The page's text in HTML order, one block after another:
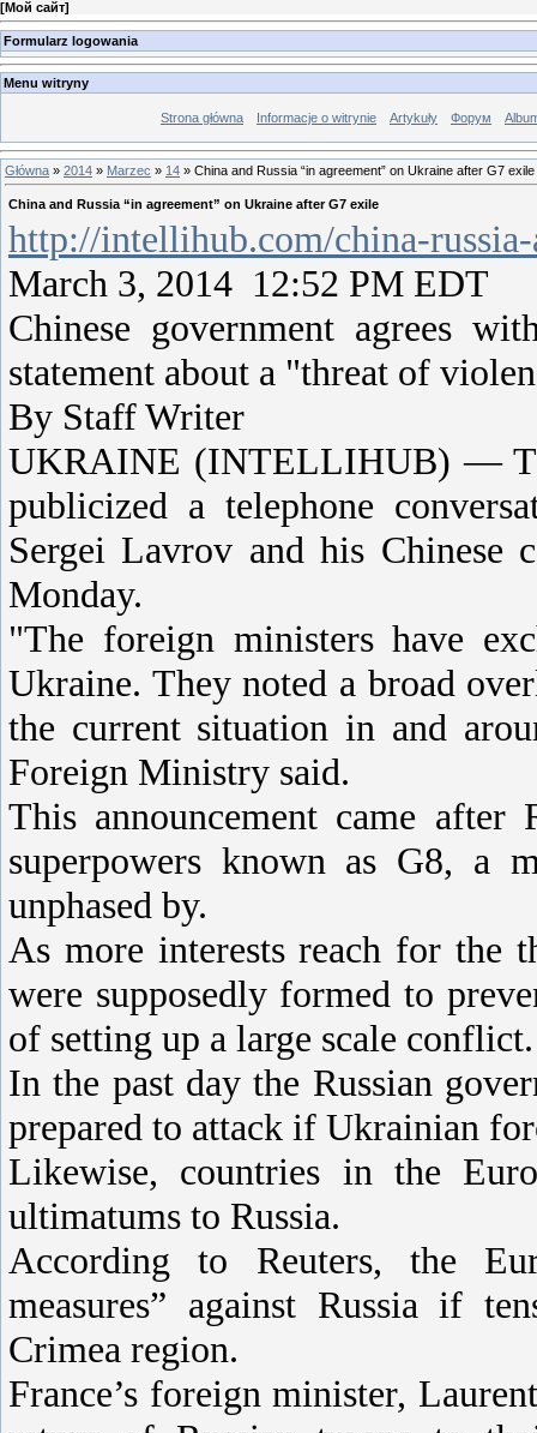
[Мой сайт]
Formularz logowania
Menu witryny
Strona główna Informacje o witrynie Artykuły Форум
Główna » 2014 » Marzec » 14 » China and Russia “in agreement” on Ukraine after G7 exile
China and Russia “in agreement” on Ukraine after G7 exile
http://intellihub.com/china-
March 3, 2014 12:52 PM EDT
Chinese government agrees
statement about a "threat of
By Staff Writer
UKRAINE (INTELLIHUB) —
publicized a telephone
Sergei Lavrov and his Chinese
Monday.
"The foreign ministers have
Ukraine. They noted a broad
the current situation in and
Foreign Ministry said.
This announcement came
superpowers known as G8, a
unphased by.
As more interests reach for the
were supposedly formed to
of setting up a large scale conflict.
In the past day the Russian
prepared to attack if Ukrainian
Likewise, countries in the
ultimatums to Russia.
According to Reuters, the
measures” against Russia if
Crimea region.
France’s foreign minister,